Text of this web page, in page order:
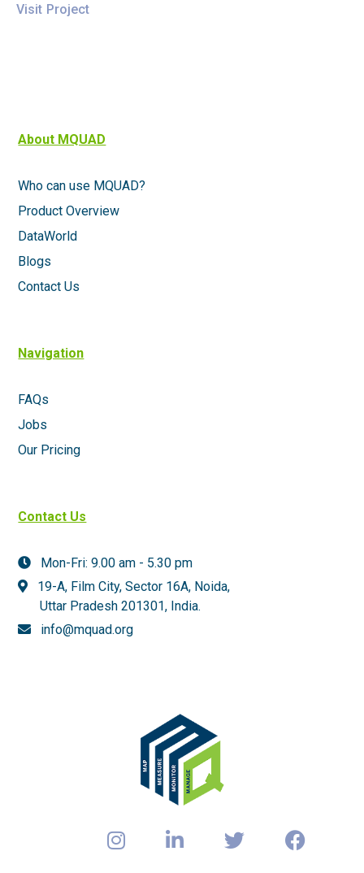
Visit Project
About MQUAD
Who can use MQUAD?
Product Overview
DataWorld
Blogs
Contact Us
Navigation
FAQs
Jobs
Our Pricing
Contact Us
Mon-Fri: 9.00 am - 5.30 pm
19-A, Film City, Sector 16A, Noida,
Uttar Pradesh 201301, India.
info@mquad.org